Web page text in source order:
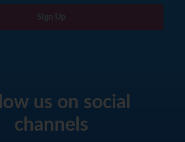
Sign Up
us on social
channels